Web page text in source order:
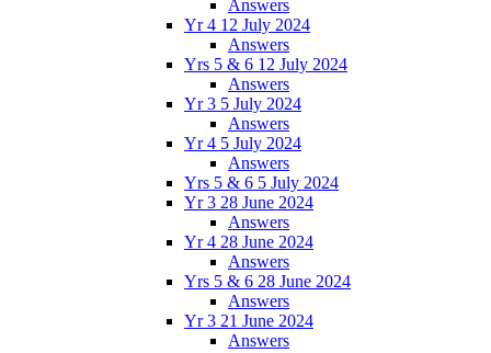
Answers
Yr 4 12 July 2024
Answers
Yrs 5 & 6 12 July 2024
Answers
Yr 3 5 July 2024
Answers
Yr 4 5 July 2024
Answers
Yrs 5 & 6 5 July 2024
Yr 3 28 June 2024
Answers
Yr 4 28 June 2024
Answers
Yrs 5 & 6 28 June 2024
Answers
Yr 3 21 June 2024
Answers